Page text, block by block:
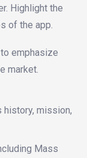
Highlight the
of the app.
emphasize
market.
history, mission,
Mass